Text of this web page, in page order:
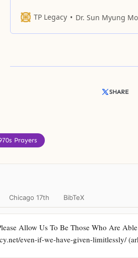
TP Legacy
Dr. Sun Myung
SHARE
Prayers
Chicago 17th BibTeX
Allow Us To Be Those Who Are
even-if-we-have-given-limitlessly/